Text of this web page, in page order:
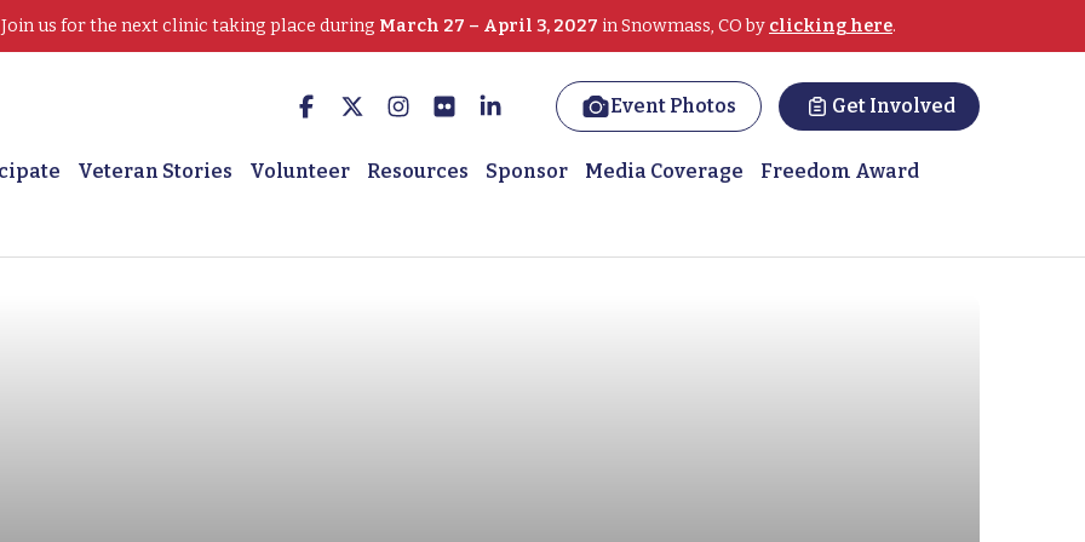
us for the next clinic taking place during March 27 – April 3, 2027 in Snowmass, CO by clicking here.
Event Photos Get Involved
Veteran Stories Volunteer Resources Sponsor Media Coverage
Freedom Award